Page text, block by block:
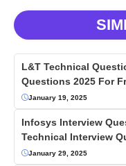
L&T Technical
Questions 2025 For
January 19, 2025
Infosys Interview
Technical Interview
January 29, 2025